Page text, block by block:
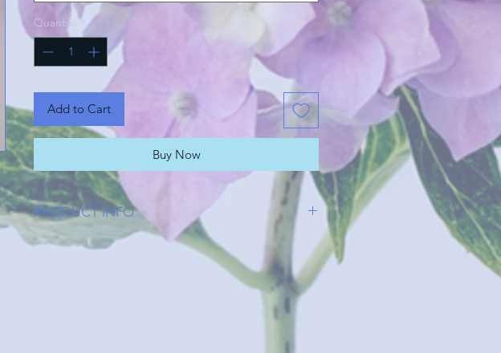
Quantity *
Add to Cart
Buy Now
PRODUCT INFO
Our boxed flower arrangements are designed in-
house by our creative florist, delivered and presented
in sophisticated glossy cardboard boxes. When
complete presentation matters, flowers in a box will